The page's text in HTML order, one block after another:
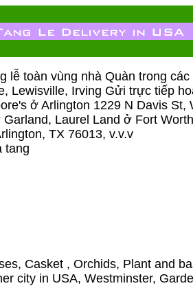
lễ toàn vùng nhà Quàn trong
Lewisville, Irving Gửi trực tiếp
ở Arlington 1229 N Davis
Laurel Land ở Fort
TX 76013, v.v.v
tang
Casket , Orchids, Plant and
city in USA, Westminster,